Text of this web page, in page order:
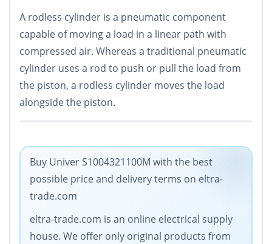
A rodless cylinder is a pneumatic component
capable of moving a load in a linear path with
compressed air. Whereas a traditional pneumatic
cylinder uses a rod to push or pull the load from
the piston, a rodless cylinder moves the load
alongside the piston.
Buy Univer S1004321100M with the best
possible price and delivery terms on eltra-
trade.com
eltra-trade.com is an online electrical supply
house. We offer only original products from